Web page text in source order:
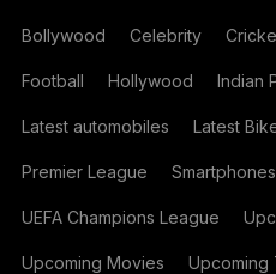
Bollywood Celebrity
Football Hollywood Indian
Latest automobiles Latest
Premier League Smartphones
UEFA Champions League
Upcoming Movies Upcoming